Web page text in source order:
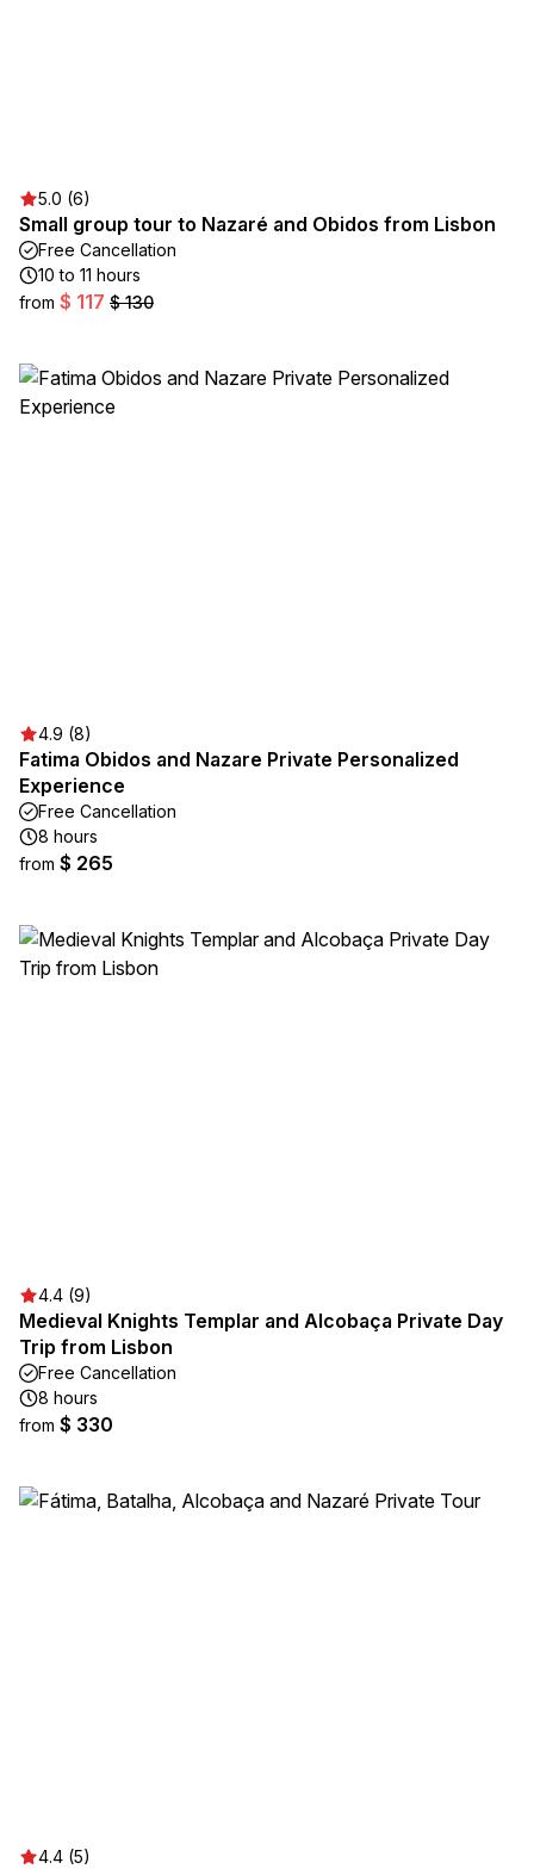
5.0 (6)
Small group tour to Nazaré and Obidos from Lisbon
Free Cancellation
10 to 11 hours
from $ 117 $ 130
4.9 (8)
Fatima Obidos and Nazare Private Personalized
Experience
Free Cancellation
8 hours
from $ 265
4.4 (9)
Medieval Knights Templar and Alcobaça Private Day
Trip from Lisbon
Free Cancellation
8 hours
from $ 330
4.4 (5)